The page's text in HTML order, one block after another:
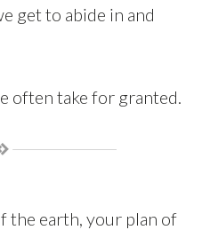
get to abide in and
often take for granted.
the earth, your plan of